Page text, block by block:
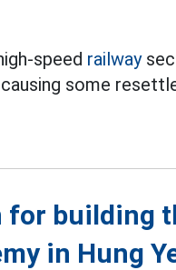
speed railway
some
building
in Hung